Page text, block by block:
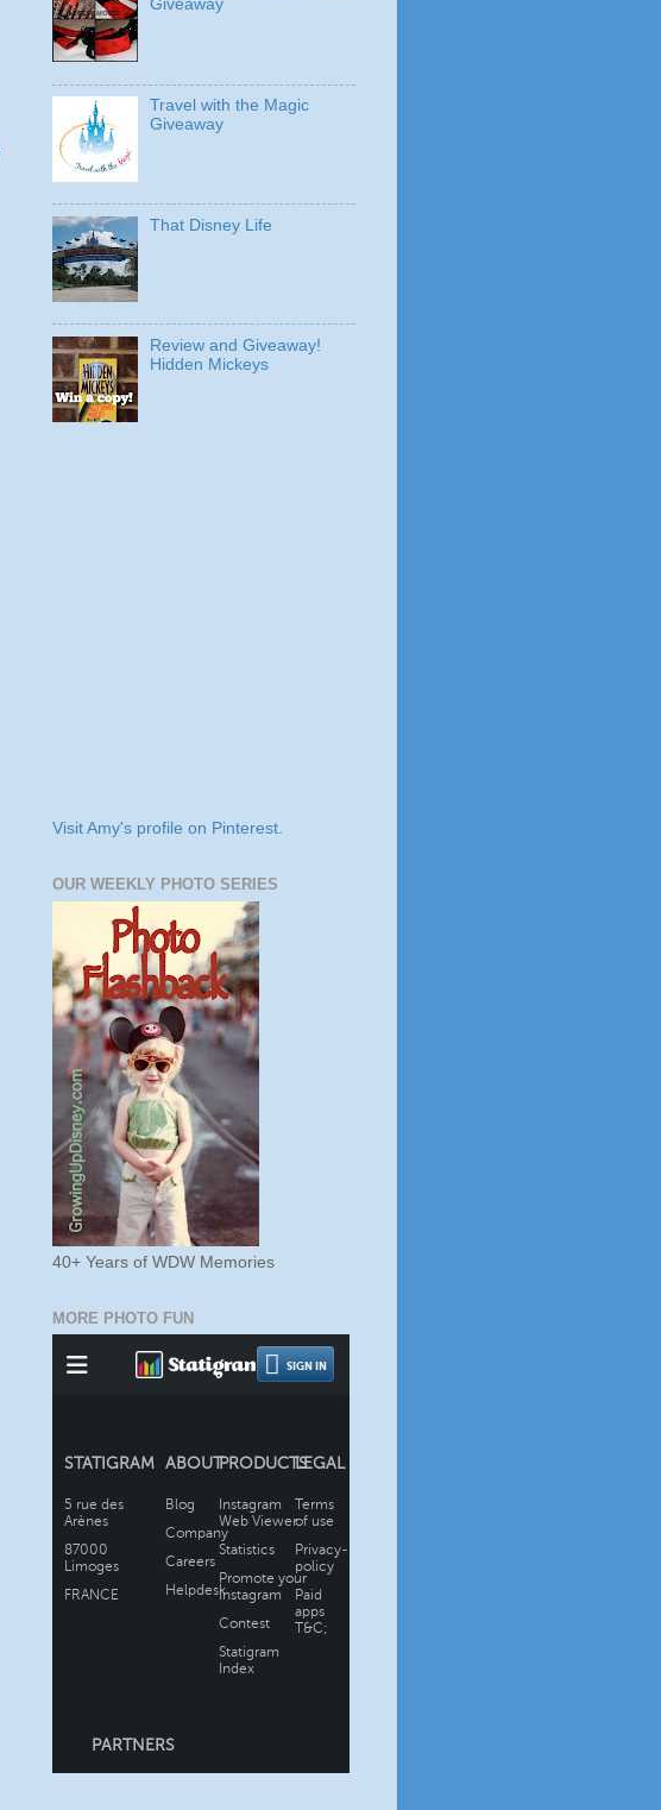
Giveaway
Travel with the Magic
Giveaway
That Disney Life
Review and Giveaway!
Hidden Mickeys
Visit Amy's profile on Pinterest.
OUR WEEKLY PHOTO SERIES
40+ Years of WDW Memories
MORE PHOTO FUN